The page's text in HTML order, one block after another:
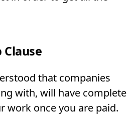
that companies
with, will have complete
work once you are paid.